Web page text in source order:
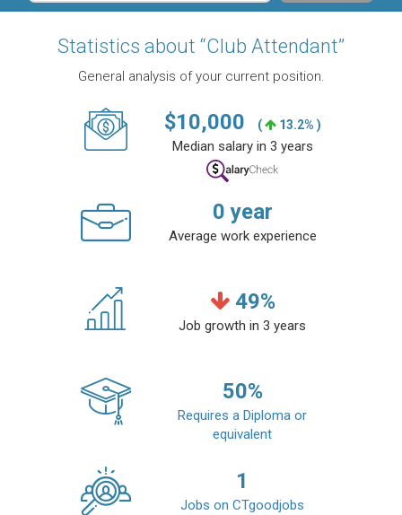
Statistics about “Club Attendant”
General analysis of your current position.
$10,000 ( 13.2% )
Median salary in 3 years
0 year
Average work experience
49%
Job growth in 3 years
50%
Requires a Diploma or
equivalent
1
Jobs on CTgoodjobs